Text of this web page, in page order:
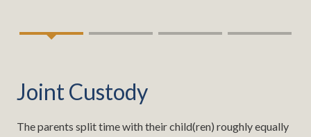
Joint Custody
The parents split time with their child(ren) roughly equally